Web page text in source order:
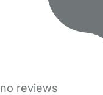
no reviews